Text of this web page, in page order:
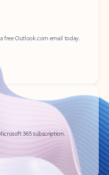
free Outlook.com email today.
365 subscription.